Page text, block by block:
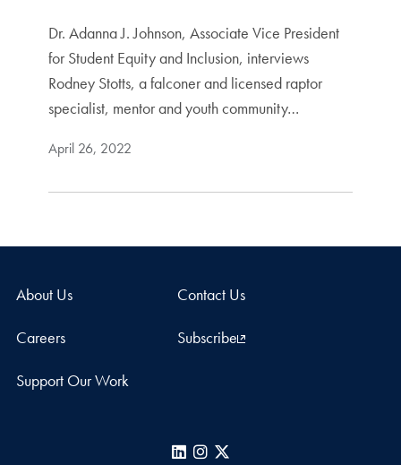
Dr. Adanna J. Johnson, Associate Vice President
for Student Equity and Inclusion, interviews
Rodney Stotts, a falconer and licensed raptor
specialist, mentor and youth community…
April 26, 2022
About Us Contact Us
Careers Subscribe
Support Our Work
LinkedInInstagram